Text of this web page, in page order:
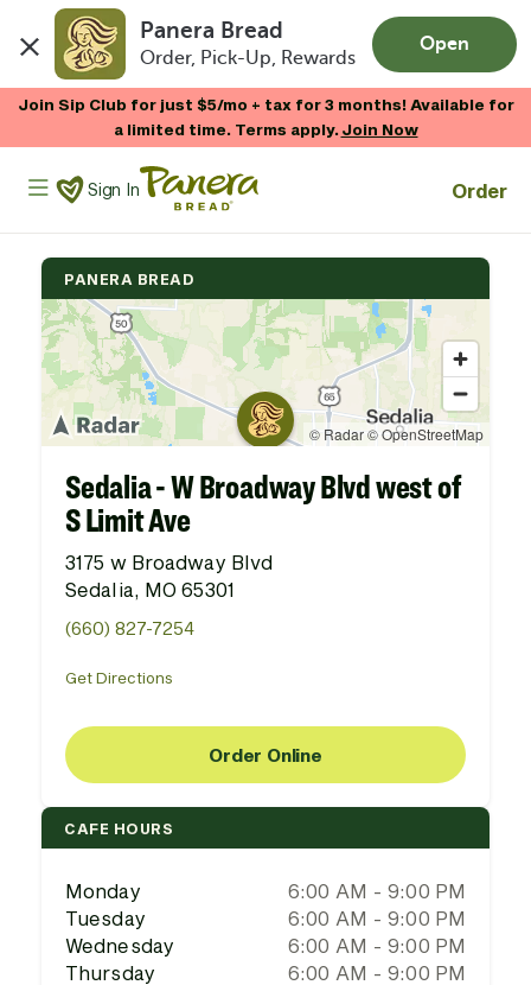
Panera Bread
Order, Pick-Up, Rewards
Open
Join Sip Club for just $5/mo + tax for 3 months! Available for
a limited time. Terms apply.Join Now
Panera Bread Logo
Sign In Order
PANERA BREAD
Sedalia - W Broadway Blvd west of
S Limit Ave
3175 w Broadway Blvd
Sedalia, MO 65301
(660) 827-7254
Get Directions
Order Online
CAFE HOURS
Monday
6:00 AM - 9:00 PM
Tuesday
6:00 AM - 9:00 PM
Wednesday
6:00 AM - 9:00 PM
Thursday
6:00 AM - 9:00 PM